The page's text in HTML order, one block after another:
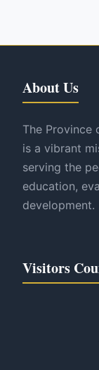
About Us
The Province
is a vibrant
serving the
education,
development.
Visitors